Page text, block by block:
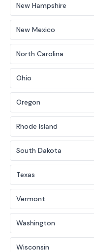
New Hampshire
New Mexico
North Carolina
Ohio
Oregon
Rhode Island
South Dakota
Texas
Vermont
Washington
Wisconsin